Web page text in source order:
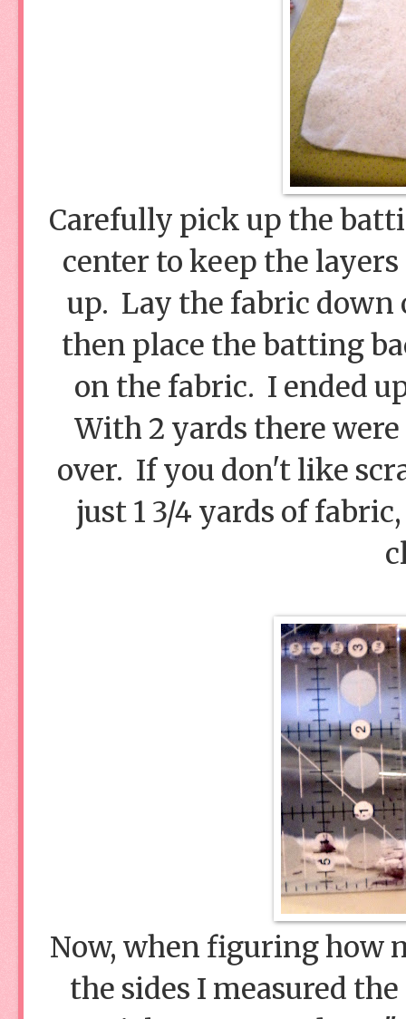
Carefully pick up the
center to keep the
up. Lay the fabric down
then place the batting
on the fabric. I ended
With 2 yards there
over. If you don't like
just 1 3/4 yards of
Now, when figuring how
the sides I measured